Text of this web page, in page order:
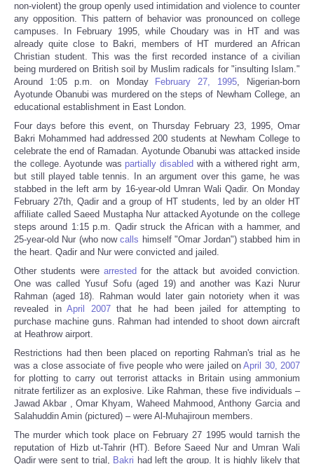
non-violent) the group openly used intimidation and violence to counter
any opposition. This pattern of behavior was pronounced on college
campuses. In February 1995, while Choudary was in HT and was
already quite close to Bakri, members of HT murdered an African
Christian student. This was the first recorded instance of a civilian
being murdered on British soil by Muslim radicals for "insulting Islam."
Around 1:05 p.m. on Monday
February 27, 1995, Nigerian-born
Ayotunde Obanubi was murdered on the steps of Newham College, an
educational establishment in East London.
Four days before this event, on Thursday February 23, 1995, Omar
Bakri Mohammed had addressed 200 students at Newham College to
celebrate the end of Ramadan. Ayotunde Obanubi was attacked inside
the college. Ayotunde was partially disabled with a withered right arm,
but still played table tennis. In an argument over this game, he was
stabbed in the left arm by 16-year-old Umran Wali Qadir. On Monday
February 27th, Qadir and a group of HT students, led by an older HT
affiliate called Saeed Mustapha Nur attacked Ayotunde on the college
steps around 1:15 p.m. Qadir struck the African with a hammer, and
25-year-old Nur (who nowcalls himself "Omar Jordan") stabbed him in
the heart. Qadir and Nur were convicted and jailed.
Other students were arrested for the attack but avoided conviction.
One was called Yusuf Sofu (aged 19) and another was Kazi Nurur
Rahman (aged 18). Rahman would later gain notoriety when it was
revealed inApril 2007that he had been jailed for attempting to
purchase machine guns. Rahman had intended to shoot down aircraft
at Heathrow airport.
Restrictions had then been placed on reporting Rahman's trial as he
was a close associate of five people who were jailed onApril 30, 2007
for plotting to carry out terrorist attacks in Britain using ammonium
nitrate fertilizer as an explosive. Like Rahman, these five individuals –
Jawad Akbar , Omar Khyam, Waheed Mahmood, Anthony Garcia and
Salahuddin Amin (pictured) – were Al-Muhajiroun members.
The murder which took place on February 27 1995 would tarnish the
reputation of Hizb ut-Tahrir (HT). Before Saeed Nur and Umran Wali
Qadir were sent to trial, Bakri had left the group. It is highly likely that